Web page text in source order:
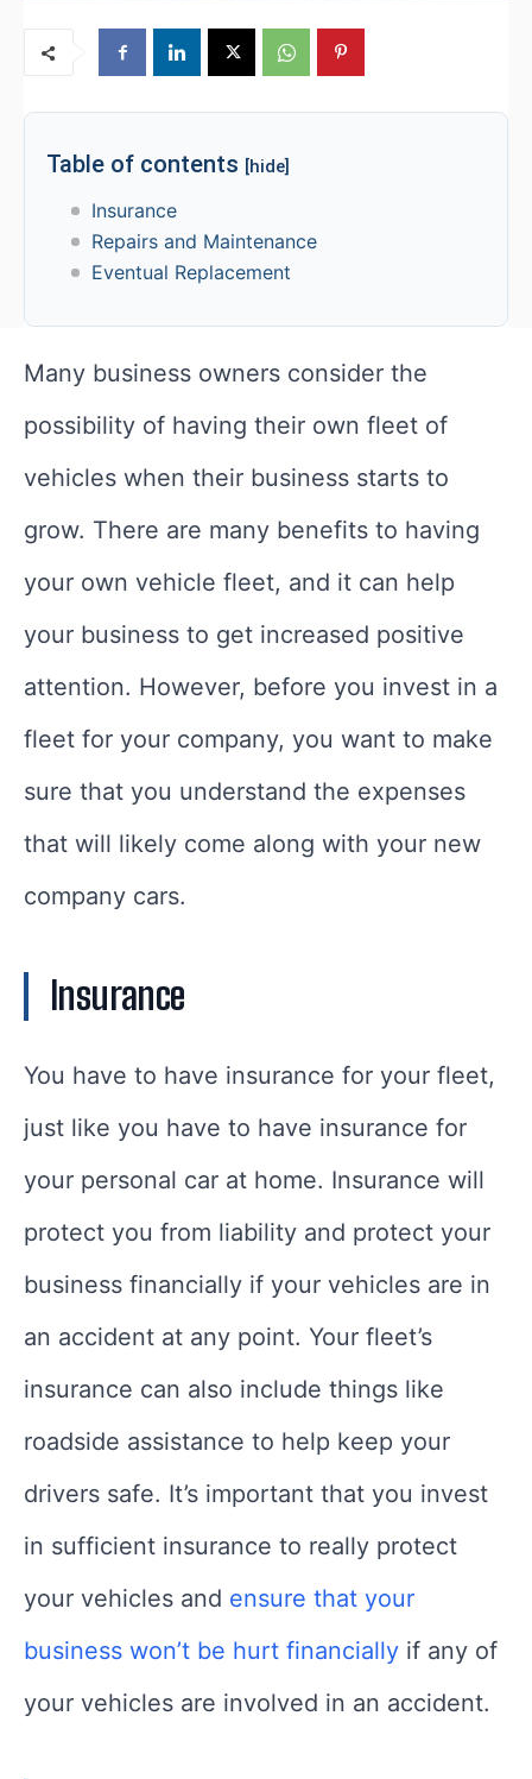
Table of contents [hide]
Insurance
Repairs and Maintenance
Eventual Replacement
Many business owners consider the
possibility of having their own fleet of
vehicles when their business starts to
grow. There are many benefits to having
your own vehicle fleet, and it can help
your business to get increased positive
attention. However, before you invest in a
fleet for your company, you want to make
sure that you understand the expenses
that will likely come along with your new
company cars.
Insurance
You have to have insurance for your fleet,
just like you have to have insurance for
your personal car at home. Insurance will
protect you from liability and protect your
business financially if your vehicles are in
an accident at any point. Your fleet’s
insurance can also include things like
roadside assistance to help keep your
drivers safe. It’s important that you invest
in sufficient insurance to really protect
your vehicles and ensure that your
business won’t be hurt financially if any of
your vehicles are involved in an accident.